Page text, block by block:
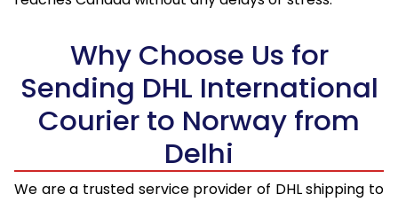
18.5 Kg
72,354
19.0 Kg
73,078
36,539
19.5 Kg
73,798
36,899
20.0 Kg
74,522
37,261
Why Choose Us for
Sending DHL International
Courier to Norway from
Delhi
We are a trusted service provider of DHL shipping to